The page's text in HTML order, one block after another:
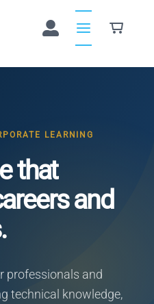
LEARNING
that
and
professionals and
technical knowledge,